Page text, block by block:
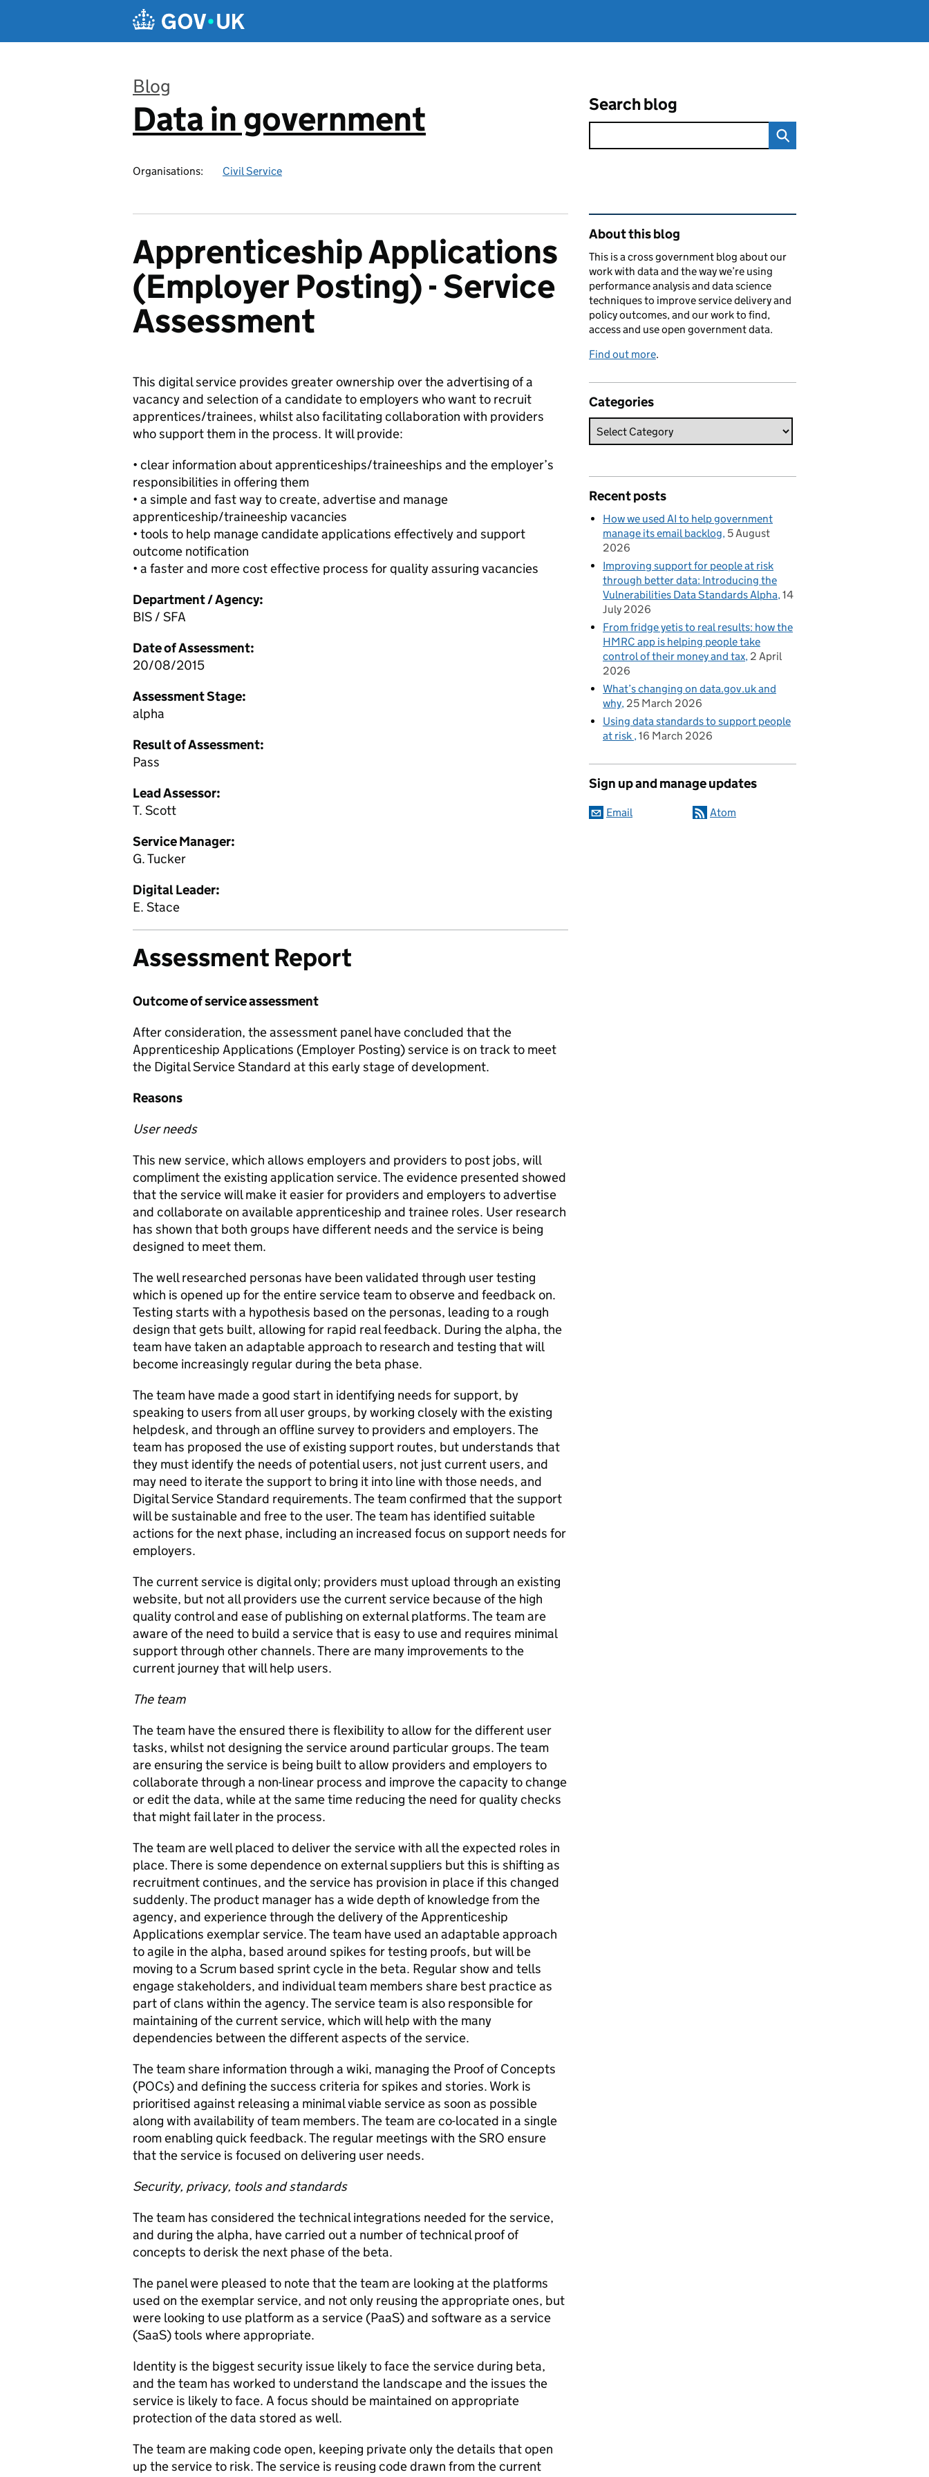
Blog
:
Data in government
Organisations: Civil Service
Search blog
Apprenticeship Applications
(Employer Posting) - Service
Assessment
This digital service provides greater ownership over the advertising of a
vacancy and selection of a candidate to employers who want to recruit
apprentices/trainees, whilst also facilitating collaboration with providers
who support them in the process. It will provide:
• clear information about apprenticeships/traineeships and the employer’s
responsibilities in offering them
• a simple and fast way to create, advertise and manage
apprenticeship/traineeship vacancies
• tools to help manage candidate applications effectively and support
outcome notification
• a faster and more cost effective process for quality assuring vacancies
Department / Agency:
BIS / SFA
Date of Assessment:
20/08/2015
Assessment Stage:
alpha
Result of Assessment:
Pass
Lead Assessor:
T. Scott
Service Manager:
G. Tucker
Digital Leader:
E. Stace
Assessment Report
Outcome of service assessment
After consideration, the assessment panel have concluded that the
Apprenticeship Applications (Employer Posting) service is on track to meet
the Digital Service Standard at this early stage of development.
Reasons
User needs
This new service, which allows employers and providers to post jobs, will
compliment the existing application service. The evidence presented showed
that the service will make it easier for providers and employers to advertise
and collaborate on available apprenticeship and trainee roles. User research
has shown that both groups have different needs and the service is being
designed to meet them.
The well researched personas have been validated through user testing
which is opened up for the entire service team to observe and feedback on.
Testing starts with a hypothesis based on the personas, leading to a rough
design that gets built, allowing for rapid real feedback. During the alpha, the
team have taken an adaptable approach to research and testing that will
become increasingly regular during the beta phase.
The team have made a good start in identifying needs for support, by
speaking to users from all user groups, by working closely with the existing
helpdesk, and through an offline survey to providers and employers. The
team has proposed the use of existing support routes, but understands that
they must identify the needs of potential users, not just current users, and
may need to iterate the support to bring it into line with those needs, and
Digital Service Standard requirements. The team confirmed that the support
will be sustainable and free to the user. The team has identified suitable
actions for the next phase, including an increased focus on support needs for
employers.
The current service is digital only; providers must upload through an existing
website, but not all providers use the current service because of the high
quality control and ease of publishing on external platforms. The team are
aware of the need to build a service that is easy to use and requires minimal
support through other channels. There are many improvements to the
current journey that will help users.
The team
The team have the ensured there is flexibility to allow for the different user
tasks, whilst not designing the service around particular groups. The team
are ensuring the service is being built to allow providers and employers to
collaborate through a non-linear process and improve the capacity to change
or edit the data, while at the same time reducing the need for quality checks
that might fail later in the process.
The team are well placed to deliver the service with all the expected roles in
place. There is some dependence on external suppliers but this is shifting as
recruitment continues, and the service has provision in place if this changed
suddenly. The product manager has a wide depth of knowledge from the
agency, and experience through the delivery of the Apprenticeship
Applications exemplar service. The team have used an adaptable approach
to agile in the alpha, based around spikes for testing proofs, but will be
moving to a Scrum based sprint cycle in the beta. Regular show and tells
engage stakeholders, and individual team members share best practice as
part of clans within the agency. The service team is also responsible for
maintaining of the current service, which will help with the many
dependencies between the different aspects of the service.
The team share information through a wiki, managing the Proof of Concepts
(POCs) and defining the success criteria for spikes and stories. Work is
prioritised against releasing a minimal viable service as soon as possible
along with availability of team members. The team are co-located in a single
room enabling quick feedback. The regular meetings with the SRO ensure
that the service is focused on delivering user needs.
Security, privacy, tools and standards
The team has considered the technical integrations needed for the service,
and during the alpha, have carried out a number of technical proof of
concepts to derisk the next phase of the beta.
The panel were pleased to note that the team are looking at the platforms
used on the exemplar service, and not only reusing the appropriate ones, but
were looking to use platform as a service (PaaS) and software as a service
(SaaS) tools where appropriate.
Identity is the biggest security issue likely to face the service during beta,
and the team has worked to understand the landscape and the issues the
service is likely to face. A focus should be maintained on appropriate
protection of the data stored as well.
The team are making code open, keeping private only the details that open
up the service to risk. The service is reusing code drawn from the current
Related content and links
About this blog
This is a cross government blog about our
work with data and the way we’re using
performance analysis and data science
techniques to improve service delivery and
policy outcomes, and our work to find,
access and use open government data.
Find out more.
Categories
Recent posts
How we used AI to help government
manage its email backlog 5 August
2026
Improving support for people at risk
through better data: Introducing the
Vulnerabilities Data Standards Alpha 14
July 2026
From fridge yetis to real results: how the
HMRC app is helping people take
control of their money and tax 2 April
2026
What’s changing on data.gov.uk and
why 25 March 2026
Using data standards to support people
at risk 16 March 2026
Sign up and manage updates
Email Atom